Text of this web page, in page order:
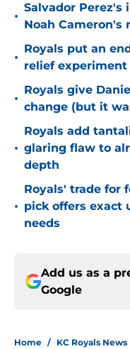
•
Salvador Perez's
Noah Cameron's
•
Royals put an
relief
•
Royals give
change (but it
•
Royals add
glaring flaw to
depth
•
Royals' trade for
pick offers exact
needs
Add us as a
Google
Home / KC Royals News